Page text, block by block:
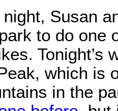
Susan
to do one
Tonight’s
which is
in the